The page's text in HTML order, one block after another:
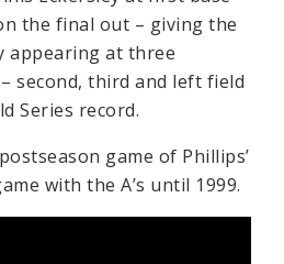
the final out – giving the
appearing at three
second, third and left field
Series record.
game of Phillips’
with the A’s until 1999.